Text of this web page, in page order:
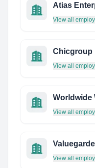
Atias
View all
Chicgroup
View all
Worldwide
View all
View all